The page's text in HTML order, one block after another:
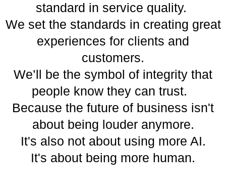
standard in service quality.
We set the standards in creating great
experiences for clients and
customers.
We’ll be the symbol of integrity that
people know they can trust.
Because the future of business isn't
about being louder anymore.
It's also not about using more AI.
It's about being more human.